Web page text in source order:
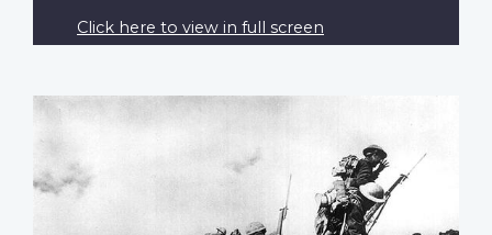
Click here to view in full screen